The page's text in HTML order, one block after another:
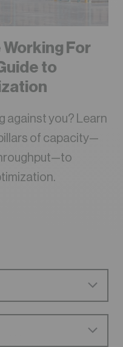
Working For
to
against you? Learn
of capacity—